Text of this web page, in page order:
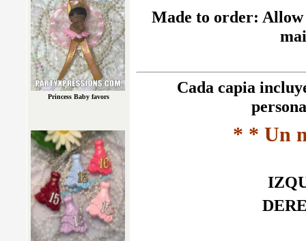
Made to order: Allow
Cada capia
* * Un
Princess Baby favors